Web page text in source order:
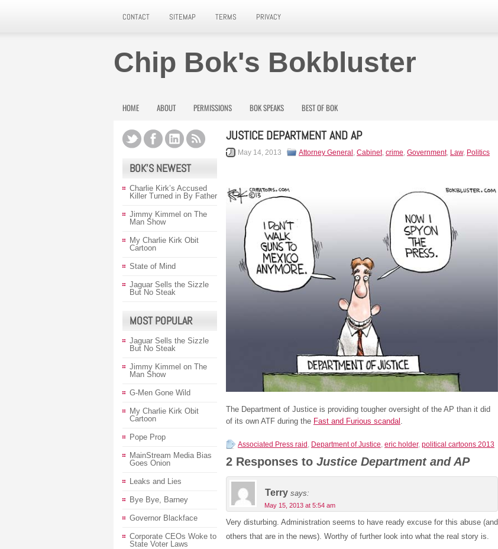
CONTACT SITEMAP TERMS PRIVACY
Chip Bok's Bokbluster
HOME ABOUT PERMISSIONS BOK SPEAKS BEST OF BOK
JUSTICE DEPARTMENT AND AP
May 14, 2013 Attorney General , Cabinet, crime, Government, Law, Politics
The Department of Justice is providing tougher oversight of the AP than it did
of its own ATF during the Fast and Furious scandal .
Associated Press raid , Department of Justice, eric holder, political cartoons 2013
2 Responses to Justice Department and AP
Terry says:
May 15, 2013 at 5:54 am
Very disturbing. Administration seems to have ready excuse for this abuse (and
others that are in the news). Worthy of further look into what the real story is.
BOK’S NEWEST
Charlie Kirk’s Accused
Killer Turned in By Father
Jimmy Kimmel on The
Man Show
My Charlie Kirk Obit
Cartoon
State of Mind
Jaguar Sells the Sizzle
But No Steak
MOST POPULAR
Jaguar Sells the Sizzle
But No Steak
Jimmy Kimmel on The
Man Show
G-Men Gone Wild
My Charlie Kirk Obit
Cartoon
Pope Prop
MainStream Media Bias
Goes Onion
Leaks and Lies
Bye Bye, Barney
Governor Blackface
Corporate CEOs Woke to
State Voter Laws